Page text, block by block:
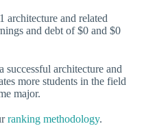
architecture and related
and debt of $0 and $0
successful architecture and
more students in the field
major.
ranking methodology.